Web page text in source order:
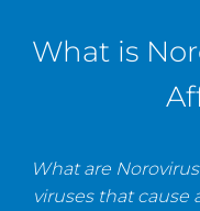
What is
What are
viruses that cause